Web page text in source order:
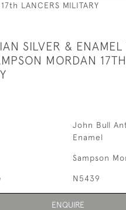
LANCERS MILITARY
SILVER & ENAMEL
MORDAN
John Bull
Enamel
Sampson
N5439
ENQUIRE